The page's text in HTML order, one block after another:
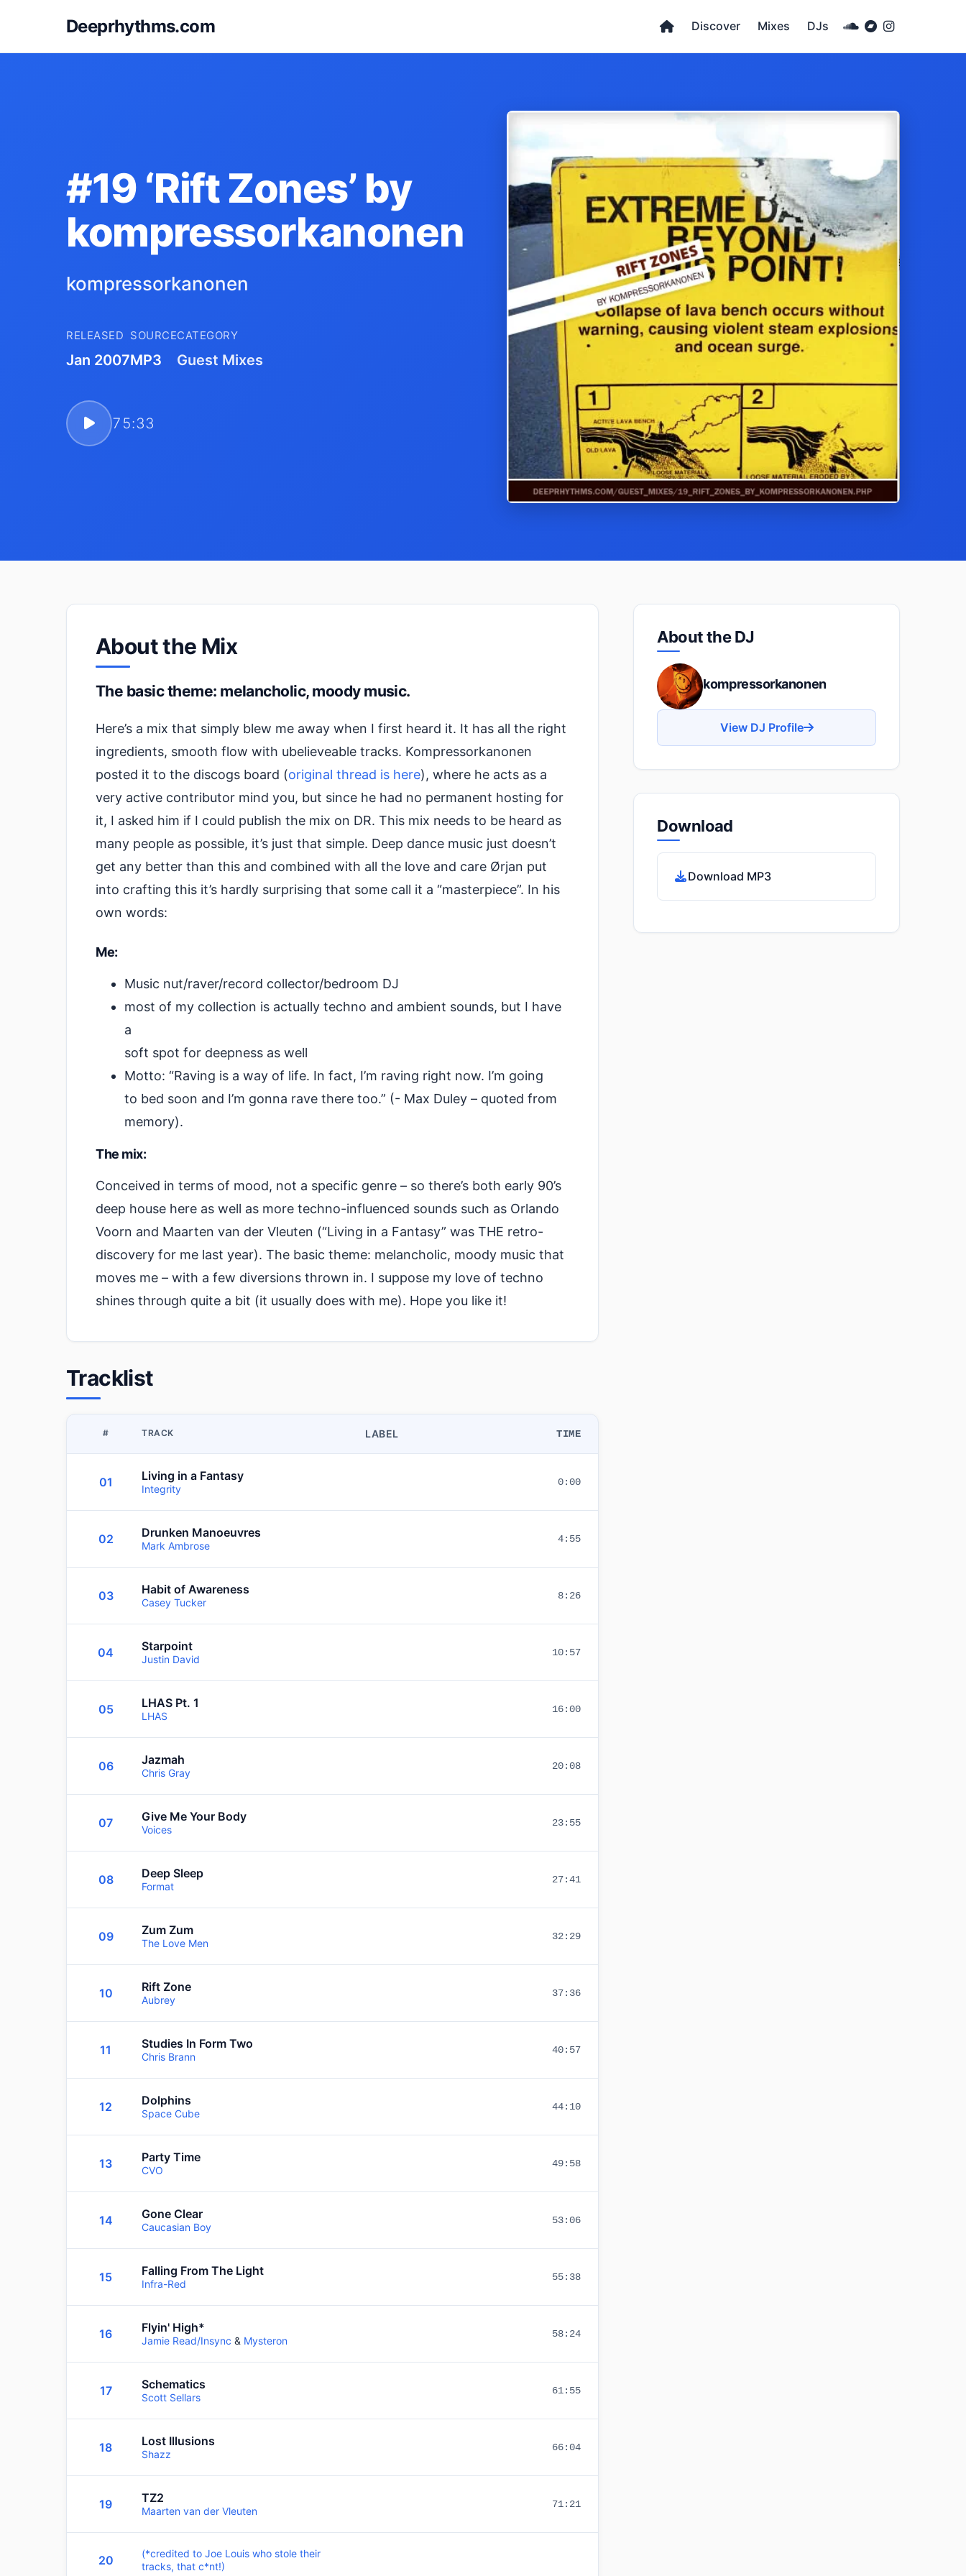
Deeprhythms.com Discover Mixes DJs
#19 ‘Rift Zones’ by
kompressorkanonen
kompressorkanonen
RELEASED
Jan 2007
SOURCE
MP3
CATEGORY
Guest Mixes
75:33
About the Mix
The basic theme: melancholic, moody music.
Here’s a mix that simply blew me away when I first heard it. It has all the right
ingredients, smooth flow with ubelieveable tracks. Kompressorkanonen
posted it to the discogs board (original thread is here), where he acts as a
very active contributor mind you, but since he had no permanent hosting for
it, I asked him if I could publish the mix on DR. This mix needs to be heard as
many people as possible, it’s just that simple. Deep dance music just doesn’t
get any better than this and combined with all the love and care Ørjan put
into crafting this it’s hardly surprising that some call it a “masterpiece”. In his
own words:
Me:
Music nut/raver/record collector/bedroom DJ
most of my collection is actually techno and ambient sounds, but I have
a
soft spot for deepness as well
Motto: “Raving is a way of life. In fact, I’m raving right now. I’m going
to bed soon and I’m gonna rave there too.” (- Max Duley – quoted from
memory).
The mix:
Conceived in terms of mood, not a specific genre – so there’s both early 90’s
deep house here as well as more techno-influenced sounds such as Orlando
Voorn and Maarten van der Vleuten (“Living in a Fantasy” was THE retro-
discovery for me last year). The basic theme: melancholic, moody music that
moves me – with a few diversions thrown in. I suppose my love of techno
shines through quite a bit (it usually does with me). Hope you like it!
Tracklist
# TRACK LABEL TIME
01 Living in a Fantasy
Integrity
0:00
02 Drunken Manoeuvres
Mark Ambrose
4:55
03 Habit of Awareness
Casey Tucker
8:26
04 Starpoint
Justin David
10:57
05 LHAS Pt. 1
LHAS
16:00
06 Jazmah
Chris Gray
20:08
07 Give Me Your Body
Voices
23:55
08 Deep Sleep
Format
27:41
09 Zum Zum
The Love Men
32:29
10 Rift Zone
Aubrey
37:36
11 Studies In Form Two
Chris Brann
40:57
12 Dolphins
Space Cube
44:10
13 Party Time
CVO
49:58
14 Gone Clear
Caucasian Boy
53:06
15 Falling From The Light
Infra-Red
55:38
16 Flyin' High*
Jamie Read/Insync & Mysteron
58:24
17 Schematics
Scott Sellars
61:55
18 Lost Illusions
Shazz
66:04
19 TZ2
Maarten van der Vleuten
71:21
20
(*credited to Joe Louis who stole their
tracks, that c*nt!)
About the DJ
kompressorkanonen
View DJ Profile
Download
Download MP3